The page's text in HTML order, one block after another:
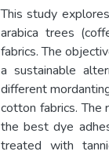
This study
arabica trees
fabrics. The
a sustainable
different
cotton fabrics. The
the best dye
treated with